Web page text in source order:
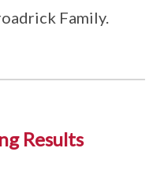
Family.
Results